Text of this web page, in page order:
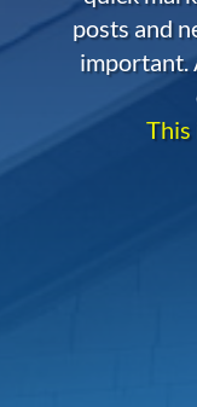
posts and
important.
This